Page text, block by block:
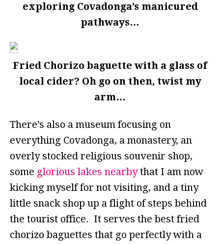
exploring Covadonga’s manicured
pathways…
Fried Chorizo baguette with a glass of
local cider? Oh go on then, twist my
arm…
There’s also a museum focusing on
everything Covadonga, a monastery, an
overly stocked religious souvenir shop,
some glorious lakes nearbythat I am now
kicking myself for not visiting, and a tiny
little snack shop up a flight of steps behind
the tourist office. It serves the best fried
chorizo baguettes that go perfectly with a